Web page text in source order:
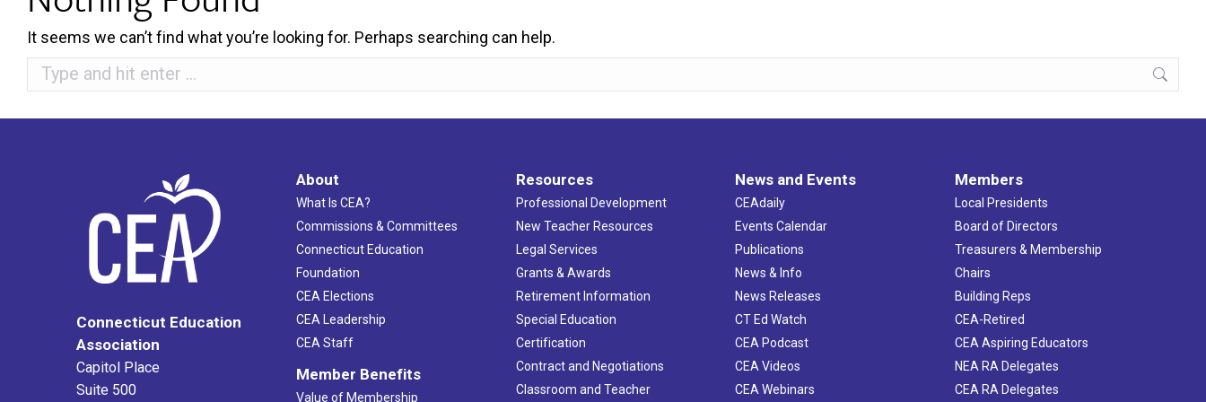
It seems we can’t find what you’re looking for. Perhaps searching can help.
Search:
Connecticut Education
Association
Capitol Place
Suite 500
About
What Is CEA?
Commissions & Committees
Connecticut Education
Foundation
CEA Elections
CEA Leadership
CEA Staff
Member Benefits
Value of Membership
Resources
Professional Development
New Teacher Resources
Legal Services
Grants & Awards
Retirement Information
Special Education
Certification
Contract and Negotiations
Classroom and Teacher
News and Events
CEAdaily
Events Calendar
Publications
News & Info
News Releases
CT Ed Watch
CEA Podcast
CEA Videos
CEA Webinars
Members
Local Presidents
Board of Directors
Treasurers & Membership
Chairs
Building Reps
CEA-Retired
CEA Aspiring Educators
NEA RA Delegates
CEA RA Delegates